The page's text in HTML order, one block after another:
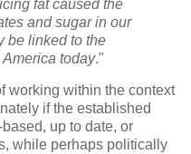
fat caused the
and sugar in our
be linked to the
today."
working within the context
if the established
up to date, or
while perhaps politically